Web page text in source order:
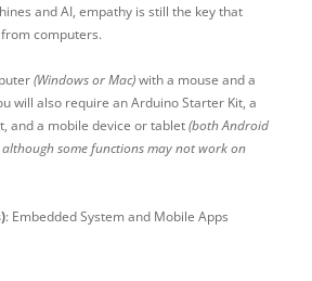
and AI, empathy is still the key that
computers.
(Windows or Mac)with a mouse and a
will also require an Arduino Starter Kit, a
and a mobile device or tablet(both Android
some functions may not work on
: Embedded System and Mobile Apps